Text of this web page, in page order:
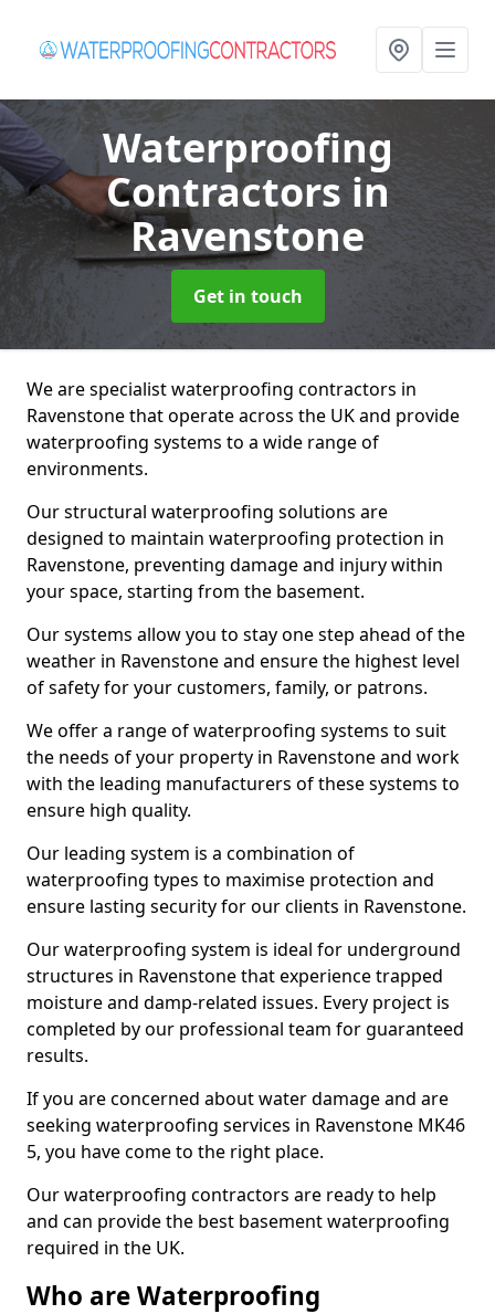
Waterproofing
Contractors in
Ravenstone
Get in touch
We are specialist waterproofing contractors in
Ravenstone that operate across the UK and provide
waterproofing systems to a wide range of
environments.
Our structural waterproofing solutions are
designed to maintain waterproofing protection in
Ravenstone, preventing damage and injury within
your space, starting from the basement.
Our systems allow you to stay one step ahead of the
weather in Ravenstone and ensure the highest level
of safety for your customers, family, or patrons.
We offer a range of waterproofing systems to suit
the needs of your property in Ravenstone and work
with the leading manufacturers of these systems to
ensure high quality.
Our leading system is a combination of
waterproofing types to maximise protection and
ensure lasting security for our clients in Ravenstone.
Our waterproofing system is ideal for underground
structures in Ravenstone that experience trapped
moisture and damp-related issues. Every project is
completed by our professional team for guaranteed
results.
If you are concerned about water damage and are
seeking waterproofing services in Ravenstone MK46
5, you have come to the right place.
Our waterproofing contractors are ready to help
and can provide the best basement waterproofing
required in the UK.
Who are Waterproofing